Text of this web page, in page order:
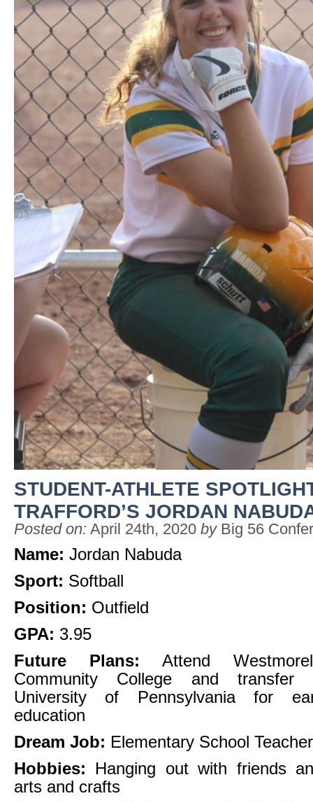
STUDENT-ATHLETE
TRAFFORD’S JORDAN
Posted on: April 24th, 2020 by Big 56
Name: Jordan Nabuda
Sport: Softball
Position: Outfield
GPA: 3.95
Future Plans: Attend
Community College and transfer
University of Pennsylvania for
education
Dream Job: Elementary School Teacher
Hobbies: Hanging out with friends
arts and crafts